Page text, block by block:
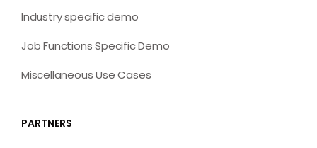
Industry specific demo
Job Functions Specific Demo
Miscellaneous Use Cases
PARTNERS